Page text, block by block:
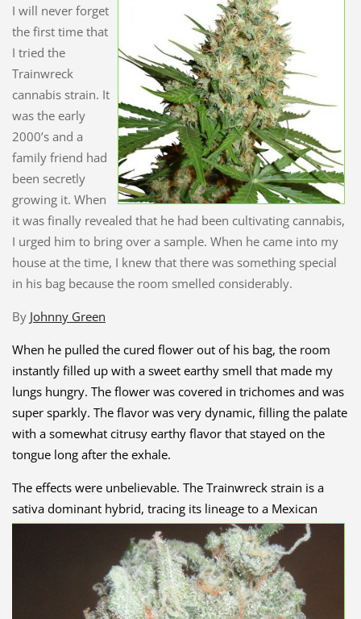
I will never forget
the first time that
I tried the
Trainwreck
cannabis strain. It
was the early
2000’s and a
family friend had
been secretly
growing it. When
it was finally revealed that he had been cultivating cannabis,
I urged him to bring over a sample. When he came into my
house at the time, I knew that there was something special
in his bag because the room smelled considerably.
By Johnny Green
When he pulled the cured flower out of his bag, the room
instantly filled up with a sweet earthy smell that made my
lungs hungry. The flower was covered in trichomes and was
super sparkly. The flavor was very dynamic, filling the palate
with a somewhat citrusy earthy flavor that stayed on the
tongue long after the exhale.
The effects were unbelievable. The Trainwreck strain is a
sativa dominant hybrid, tracing its lineage to a Mexican